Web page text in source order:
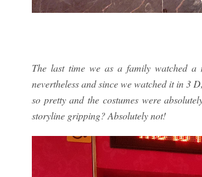
The last time we as a family watched
nevertheless and since we watched it in 3
so pretty and the costumes were
storyline gripping? Absolutely not!